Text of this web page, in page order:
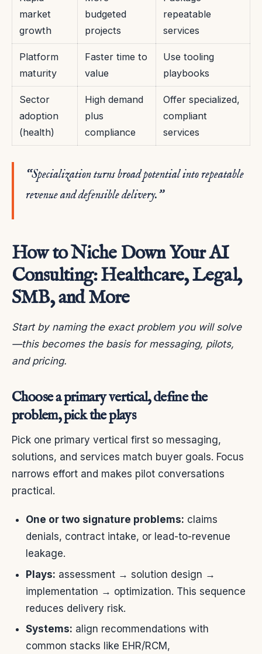
market
growth
budgeted
projects
repeatable
services
Platform
maturity
Faster time to
value
Use tooling
playbooks
Sector
adoption
(health)
High demand
plus
compliance
Offer specialized,
compliant
services
“Specialization turns broad potential into repeatable
revenue and defensible delivery.”
How to Niche Down Your AI
Consulting: Healthcare, Legal,
SMB, and More
Start by naming the exact problem you will solve
—this becomes the basis for messaging, pilots,
and pricing.
Choose a primary vertical, define the
problem, pick the plays
Pick one primary vertical first so messaging,
solutions, and services match buyer goals. Focus
narrows effort and makes pilot conversations
practical.
One or two signature problems: claims
denials, contract intake, or lead-to-revenue
leakage.
Plays: assessment → solution design →
implementation → optimization. This sequence
reduces delivery risk.
Systems: align recommendations with
common stacks like EHR/RCM,